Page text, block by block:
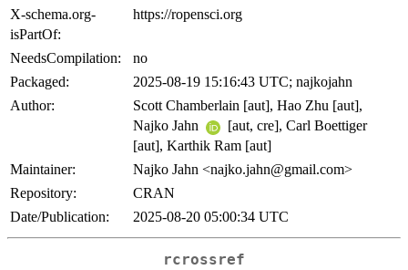
X-schema.org-
isPartOf:
https://ropensci.org
NeedsCompilation:
no
Packaged:
2025-08-19 15:16:43 UTC; najkojahn
Author:
Scott Chamberlain [aut], Hao Zhu [aut],
Najko Jahn
[aut, cre], Carl Boettiger
[aut], Karthik Ram [aut]
Maintainer:
Najko Jahn <najko.jahn@gmail.com>
Repository:
CRAN
Date/Publication:
2025-08-20 05:00:34 UTC
rcrossref